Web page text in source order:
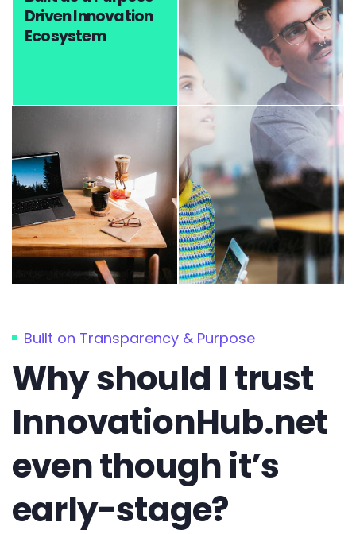
Driven Innovation
Ecosystem
Built on Transparency & Purpose
Why should I trust
InnovationHub.net
even though it’s
early-stage?